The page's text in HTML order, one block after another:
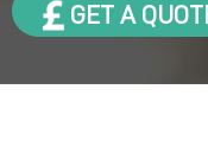
GET A